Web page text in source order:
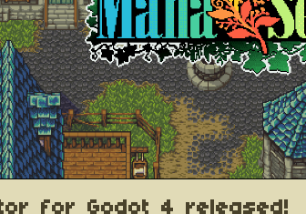
for Godot 4 released!